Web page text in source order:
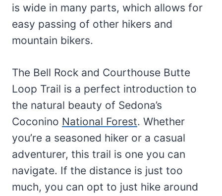
is wide in many parts, which allows for
easy passing of other hikers and
mountain bikers.
The Bell Rock and Courthouse Butte
Loop Trail is a perfect introduction to
the natural beauty of Sedona’s
Coconino National Forest. Whether
you’re a seasoned hiker or a casual
adventurer, this trail is one you can
navigate. If the distance is just too
much, you can opt to just hike around